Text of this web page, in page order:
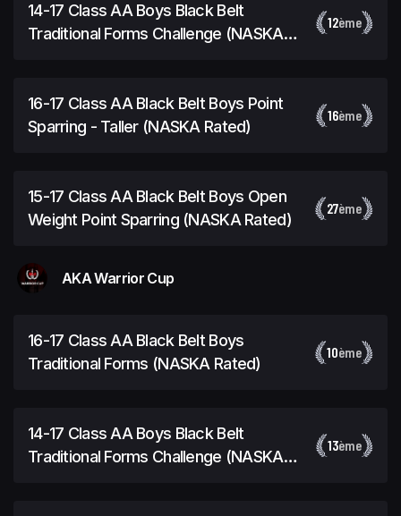
14-17 Class AA Boys Black Belt
Traditional Forms Challenge (NASKA
12ème
16-17 Class AA Black Belt Boys Point
Sparring - Taller (NASKA Rated)
16ème
15-17 Class AA Black Belt Boys Open
Weight Point Sparring (NASKA Rated)
27ème
AKA Warrior Cup
16-17 Class AA Black Belt Boys
Traditional Forms (NASKA Rated)
10ème
14-17 Class AA Boys Black Belt
Traditional Forms Challenge (NASKA
13ème